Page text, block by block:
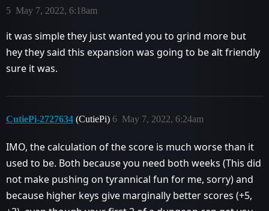
May 7, 2022, 6:18am
5
it was simple they just wanted you to grind more but
hey they said this expansion was going to be alt friendly
sure it was.
CutiePi-2727634 (CutiePi) May 7, 2022, 6:24am
6
IMO, the calculation of the score is much worse than it
used to be. Both because you need both weeks (This did
not make pushing on tyrannical fun for me, sorry) and
because higher keys give marginally better scores (+5,